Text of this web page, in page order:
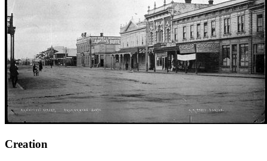
Creation